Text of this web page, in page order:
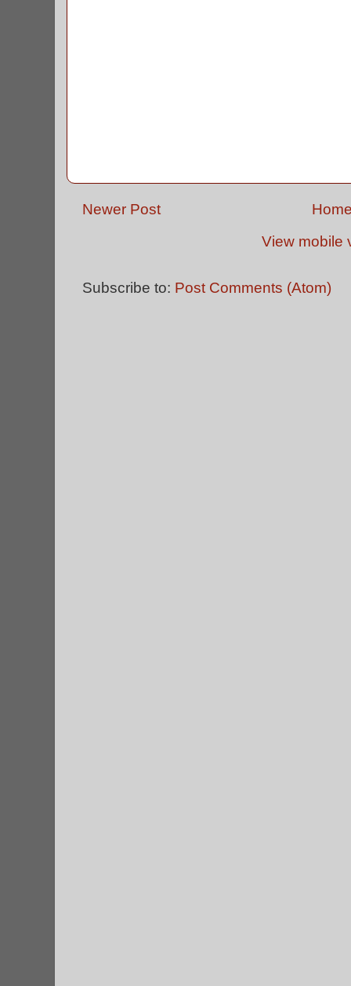
Newer Post
View mobile
Subscribe to: Post Comments (Atom)